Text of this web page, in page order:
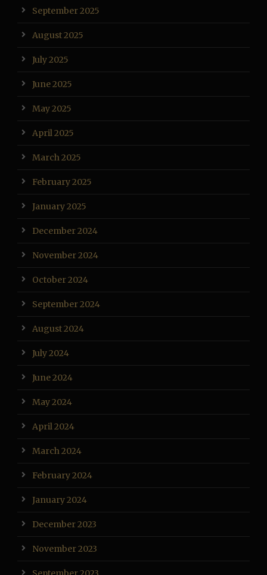
September 2025
August 2025
July 2025
June 2025
May 2025
April 2025
March 2025
February 2025
January 2025
December 2024
November 2024
October 2024
September 2024
August 2024
July 2024
June 2024
May 2024
April 2024
March 2024
February 2024
January 2024
December 2023
November 2023